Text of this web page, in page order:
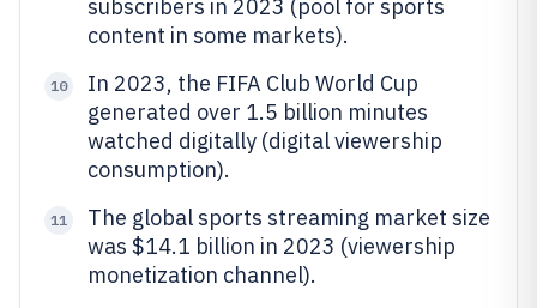
subscribers in 2023 (pool for sports
content in some markets).
10
In 2023, the FIFA Club World Cup
generated over 1.5 billion minutes
watched digitally (digital viewership
consumption).
11
The global sports streaming market size
was $14.1 billion in 2023 (viewership
monetization channel).